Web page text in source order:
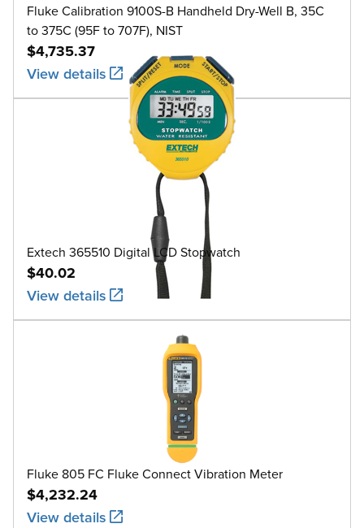
Fluke Calibration 9100S-B Handheld Dry-Well B, 35C
to 375C (95F to 707F), NIST
$4,735.37
View details
Extech 365510 Digital LCD Stopwatch
$40.02
View details
Fluke 805 FC Fluke Connect Vibration Meter
$4,232.24
View details